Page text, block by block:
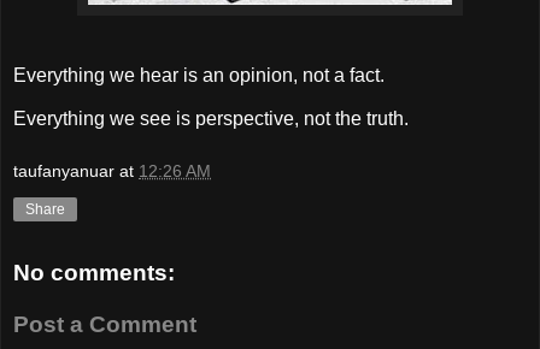
Everything we hear is an opinion, not a fact.
Everything we see is perspective, not the truth.
taufanyanuar at 12:26 AM
Share
No comments:
Post a Comment